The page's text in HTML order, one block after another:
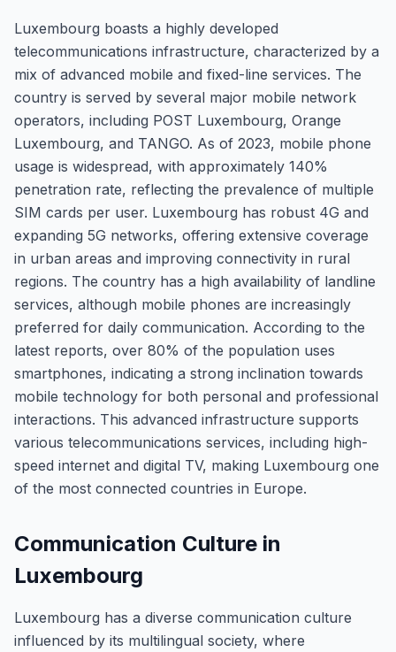
Luxembourg boasts a highly developed
telecommunications infrastructure, characterized by a
mix of advanced mobile and fixed-line services. The
country is served by several major mobile network
operators, including POST Luxembourg, Orange
Luxembourg, and TANGO. As of 2023, mobile phone
usage is widespread, with approximately 140%
penetration rate, reflecting the prevalence of multiple
SIM cards per user. Luxembourg has robust 4G and
expanding 5G networks, offering extensive coverage
in urban areas and improving connectivity in rural
regions. The country has a high availability of landline
services, although mobile phones are increasingly
preferred for daily communication. According to the
latest reports, over 80% of the population uses
smartphones, indicating a strong inclination towards
mobile technology for both personal and professional
interactions. This advanced infrastructure supports
various telecommunications services, including high-
speed internet and digital TV, making Luxembourg one
of the most connected countries in Europe.
Communication Culture in
Luxembourg
Luxembourg has a diverse communication culture
influenced by its multilingual society, where